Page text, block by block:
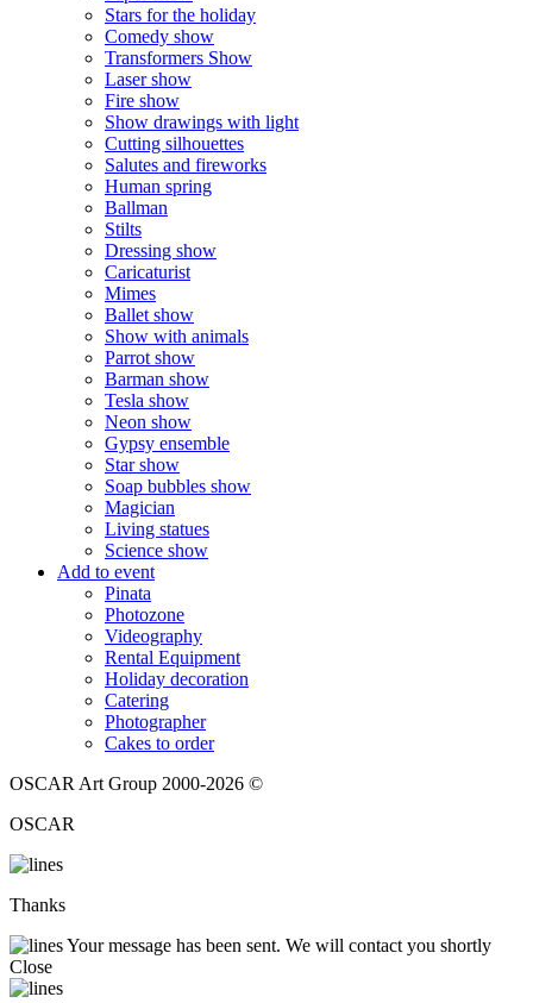
Stars for the holiday
Comedy show
Transformers Show
Laser show
Fire show
Show drawings with light
Cutting silhouettes
Salutes and fireworks
Human spring
Ballman
Stilts
Dressing show
Caricaturist
Mimes
Ballet show
Show with animals
Parrot show
Barman show
Tesla show
Neon show
Gypsy ensemble
Star show
Soap bubbles show
Magician
Living statues
Science show
Add to event
Pinata
Photozone
Videography
Rental Equipment
Holiday decoration
Catering
Photographer
Cakes to order
OSCAR Art Group 2000-2026 ©
OSCAR
Thanks
Your message has been sent. We will contact you shortly
Close